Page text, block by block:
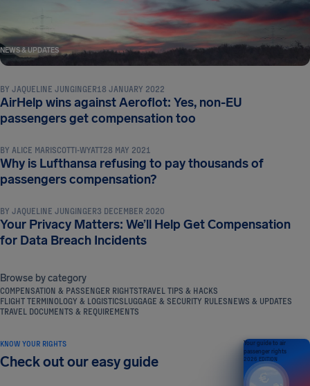
NEWS & UPDATES
BY JAQUELINE JUNGINGER18 JANUARY 2022
AirHelp wins against Aeroflot: Yes, non-EU
passengers get compensation too
NEWS & UPDATES
BY ALICE MARISCOTTI-WYATT28 MAY 2021
Why is Lufthansa refusing to pay thousands of
passengers compensation?
NEWS & UPDATES
BY JAQUELINE JUNGINGER3 DECEMBER 2020
Your Privacy Matters: We’ll Help Get Compensation
for Data Breach Incidents
Browse by category
COMPENSATION & PASSENGER RIGHTSTRAVEL TIPS & HACKS
FLIGHT TERMINOLOGY & LOGISTICSLUGGAGE & SECURITY RULESNEWS & UPDATES
TRAVEL DOCUMENTS & REQUIREMENTS
KNOW YOUR RIGHTS
Check out our easy guide
Your guide to air
passenger rights
2026 EDITION